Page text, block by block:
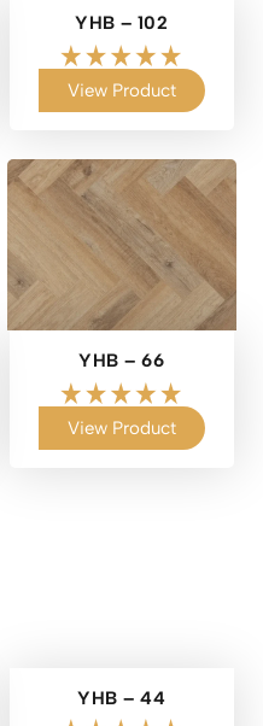
YHB – 102
View Product
YHB – 66
View Product
YHB – 44